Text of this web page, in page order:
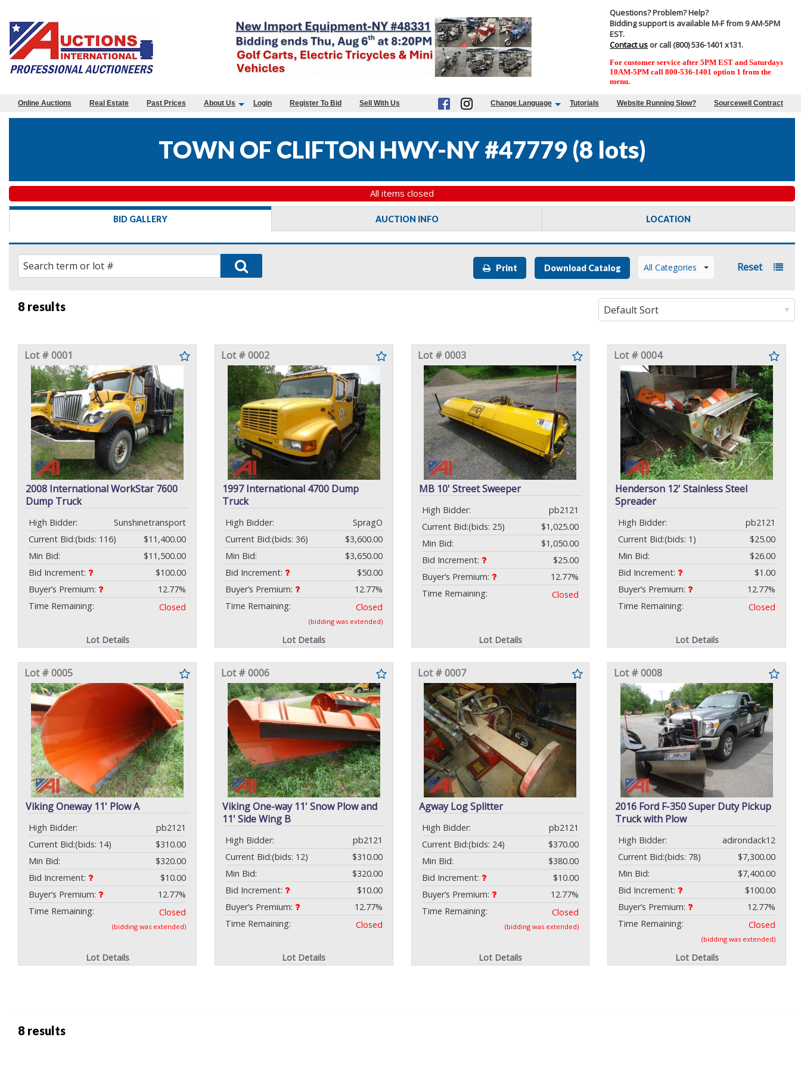
Questions? Problem? Help?
Bidding support is available M-F from 9 AM-5PM
EST.
Contact us or call (800) 536-1401 x131.
For customer service after 5PM EST and Saturdays
10AM-5PM call 800-536-1401 option 1 from the
menu.
Online Auctions Real Estate Past Prices About Us Login Register To Bid Sell With Us Change Language Tutorials Website Running Slow? Sourcewell Contract
TOWN OF CLIFTON HWY-NY #47779 (8 lots)
All items closed
BID GALLERY AUCTION INFO LOCATION
Print Download Catalog All Categories Reset
8 results
Lot # 0001
2008 International WorkStar 7600
Dump Truck
High Bidder:
Sunshinetransport
Current Bid:
$11,400.00
(bids: 116)
Min Bid:
$11,500.00
Bid Increment:
$100.00
Buyer’s Premium:
12.77%
Time Remaining:
Closed
Lot Details
Lot # 0002
1997 International 4700 Dump
Truck
High Bidder:
SpragO
Current Bid:
$3,600.00
(bids: 36)
Min Bid:
$3,650.00
Bid Increment:
$50.00
Buyer’s Premium:
12.77%
Time Remaining:
Closed
(bidding was extended)
Lot Details
Lot # 0003
MB 10' Street Sweeper
High Bidder:
pb2121
Current Bid:
$1,025.00
(bids: 25)
Min Bid:
$1,050.00
Bid Increment:
$25.00
Buyer’s Premium:
12.77%
Time Remaining:
Closed
Lot Details
Lot # 0004
Henderson 12' Stainless Steel
Spreader
High Bidder:
pb2121
Current Bid:
$25.00
(bids: 1)
Min Bid:
$26.00
Bid Increment:
$1.00
Buyer’s Premium:
12.77%
Time Remaining:
Closed
Lot Details
Lot # 0005
Viking Oneway 11' Plow A
High Bidder:
pb2121
Current Bid:
$310.00
(bids: 14)
Min Bid:
$320.00
Bid Increment:
$10.00
Buyer’s Premium:
12.77%
Time Remaining:
Closed
(bidding was extended)
Lot Details
Lot # 0006
Viking One-way 11' Snow Plow and
11' Side Wing B
High Bidder:
pb2121
Current Bid:
$310.00
(bids: 12)
Min Bid:
$320.00
Bid Increment:
$10.00
Buyer’s Premium:
12.77%
Time Remaining:
Closed
Lot Details
Lot # 0007
Agway Log Splitter
High Bidder:
pb2121
Current Bid:
$370.00
(bids: 24)
Min Bid:
$380.00
Bid Increment:
$10.00
Buyer’s Premium:
12.77%
Time Remaining:
Closed
(bidding was extended)
Lot Details
Lot # 0008
2016 Ford F-350 Super Duty Pickup
Truck with Plow
High Bidder:
adirondack12
Current Bid:
$7,300.00
(bids: 78)
Min Bid:
$7,400.00
Bid Increment:
$100.00
Buyer’s Premium:
12.77%
Time Remaining:
Closed
(bidding was extended)
Lot Details
8 results